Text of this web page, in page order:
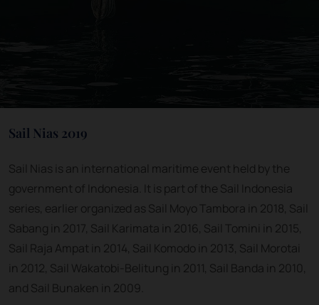
Sail Nias 2019
Sail Nias is an international maritime event held by the
government of Indonesia. It is part of the Sail Indonesia
series, earlier organized as Sail Moyo Tambora in 2018, Sail
Sabang in 2017, Sail Karimata in 2016, Sail Tomini in 2015,
Sail Raja Ampat in 2014, Sail Komodo in 2013, Sail Morotai
in 2012, Sail Wakatobi-Belitung in 2011, Sail Banda in 2010,
and Sail Bunaken in 2009.